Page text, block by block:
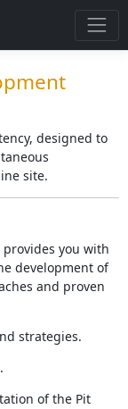
designed to
site.
you with
development of
and proven
strategies.
of the Pit